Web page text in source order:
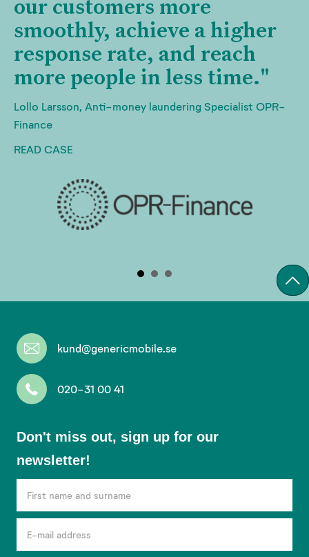
our customers more
smoothly, achieve a higher
response rate, and reach
more people in less time."
Lollo Larsson, Anti-money laundering Specialist OPR-
Finance
READ CASE
kund@genericmobile.se
020-31 00 41
out,
sign
up
for
our
Don't miss out, sign up for our
newsletter!